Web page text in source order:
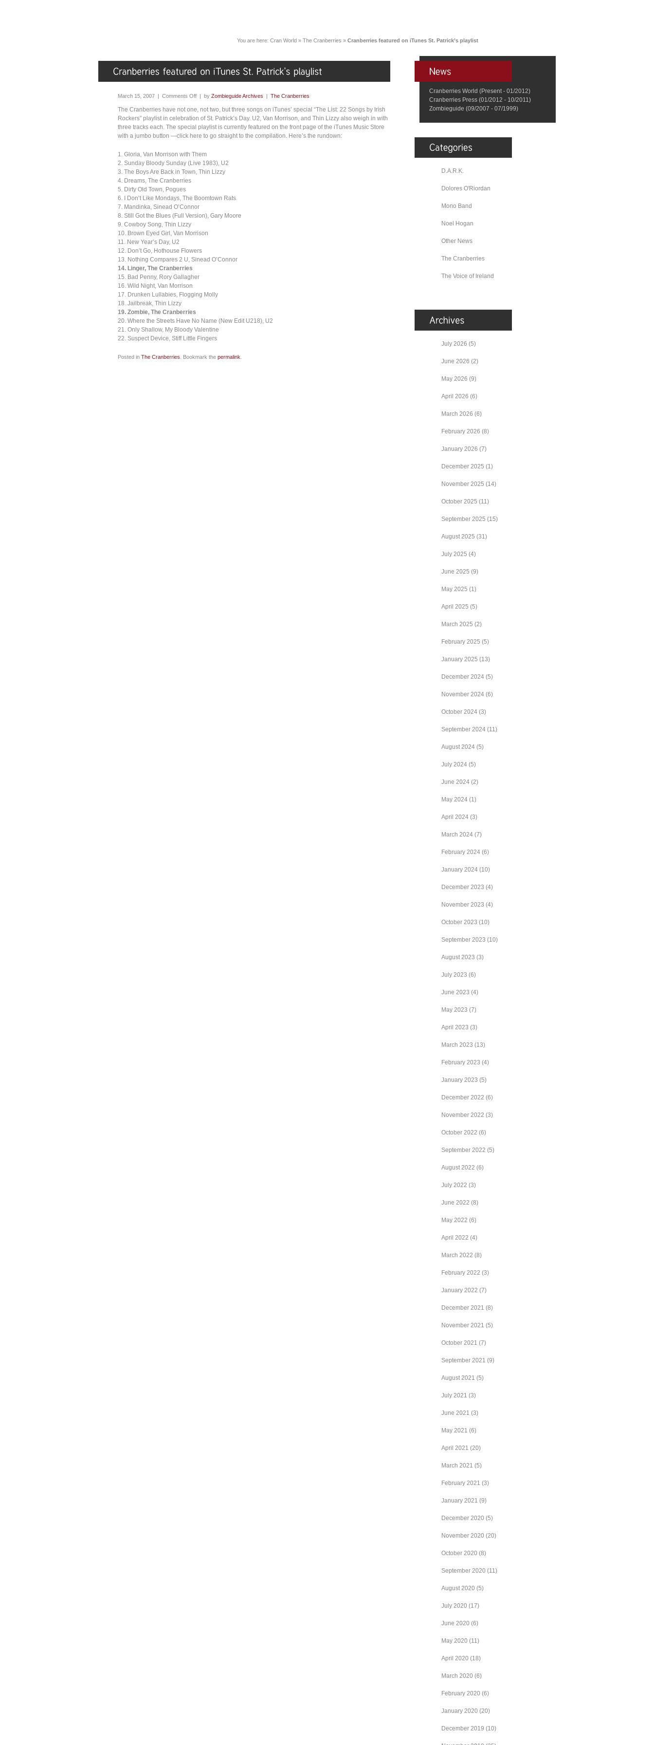
You are here: Cran World » The Cranberries » Cranberries featured on iTunes St. Patrick’s playlist
March 15, 2007 | Comments Off | by Zombieguide Archives | The Cranberries
The Cranberries have not one, not two, but three songs on iTunes’ special “The List: 22 Songs by Irish
Rockers” playlist in celebration of St. Patrick’s Day. U2, Van Morrison, and Thin Lizzy also weigh in with
three tracks each. The special playlist is currently featured on the front page of the iTunes Music Store
with a jumbo button —click here to go straight to the compilation. Here’s the rundown:
1. Gloria, Van Morrison with Them
2. Sunday Bloody Sunday (Live 1983), U2
3. The Boys Are Back in Town, Thin Lizzy
4. Dreams, The Cranberries
5. Dirty Old Town, Pogues
6. I Don’t Like Mondays, The Boomtown Rats
7. Mandinka, Sinead O’Connor
8. Still Got the Blues (Full Version), Gary Moore
9. Cowboy Song, Thin Lizzy
10. Brown Eyed Girl, Van Morrison
11. New Year’s Day, U2
12. Don’t Go, Hothouse Flowers
13. Nothing Compares 2 U, Sinead O’Connor
14. Linger, The Cranberries
15. Bad Penny, Rory Gallagher
16. Wild Night, Van Morrison
17. Drunken Lullabies, Flogging Molly
18. Jailbreak, Thin Lizzy
19. Zombie, The Cranberries
20. Where the Streets Have No Name (New Edit U218), U2
21. Only Shallow, My Bloody Valentine
22. Suspect Device, Stiff Little Fingers
Posted in The Cranberries . Bookmark the permalink
Cranberries World (Present - 01/2012)
Cranberries Press (01/2012 - 10/2011)
Zombieguide (09/2007 - 07/1999)
D.A.R.K.
Dolores O'Riordan
Mono Band
Noel Hogan
Other News
The Cranberries
The Voice of Ireland
July 2026 (5)
June 2026 (2)
May 2026 (9)
April 2026 (6)
March 2026 (6)
February 2026 (8)
January 2026 (7)
December 2025 (1)
November 2025 (14)
October 2025 (11)
September 2025 (15)
August 2025 (31)
July 2025 (4)
June 2025 (9)
May 2025 (1)
April 2025 (5)
March 2025 (2)
February 2025 (5)
January 2025 (13)
December 2024 (5)
November 2024 (6)
October 2024 (3)
September 2024 (11)
August 2024 (5)
July 2024 (5)
June 2024 (2)
May 2024 (1)
April 2024 (3)
March 2024 (7)
February 2024 (6)
January 2024 (10)
December 2023 (4)
November 2023 (4)
October 2023 (10)
September 2023 (10)
August 2023 (3)
July 2023 (6)
June 2023 (4)
May 2023 (7)
April 2023 (3)
March 2023 (13)
February 2023 (4)
January 2023 (5)
December 2022 (6)
November 2022 (3)
October 2022 (6)
September 2022 (5)
August 2022 (6)
July 2022 (3)
June 2022 (8)
May 2022 (6)
April 2022 (4)
March 2022 (8)
February 2022 (3)
January 2022 (7)
December 2021 (8)
November 2021 (5)
October 2021 (7)
September 2021 (9)
August 2021 (5)
July 2021 (3)
June 2021 (3)
May 2021 (6)
April 2021 (20)
March 2021 (5)
February 2021 (3)
January 2021 (9)
December 2020 (5)
November 2020 (20)
October 2020 (8)
September 2020 (11)
August 2020 (5)
July 2020 (17)
June 2020 (6)
May 2020 (11)
April 2020 (18)
March 2020 (6)
February 2020 (6)
January 2020 (20)
December 2019 (10)